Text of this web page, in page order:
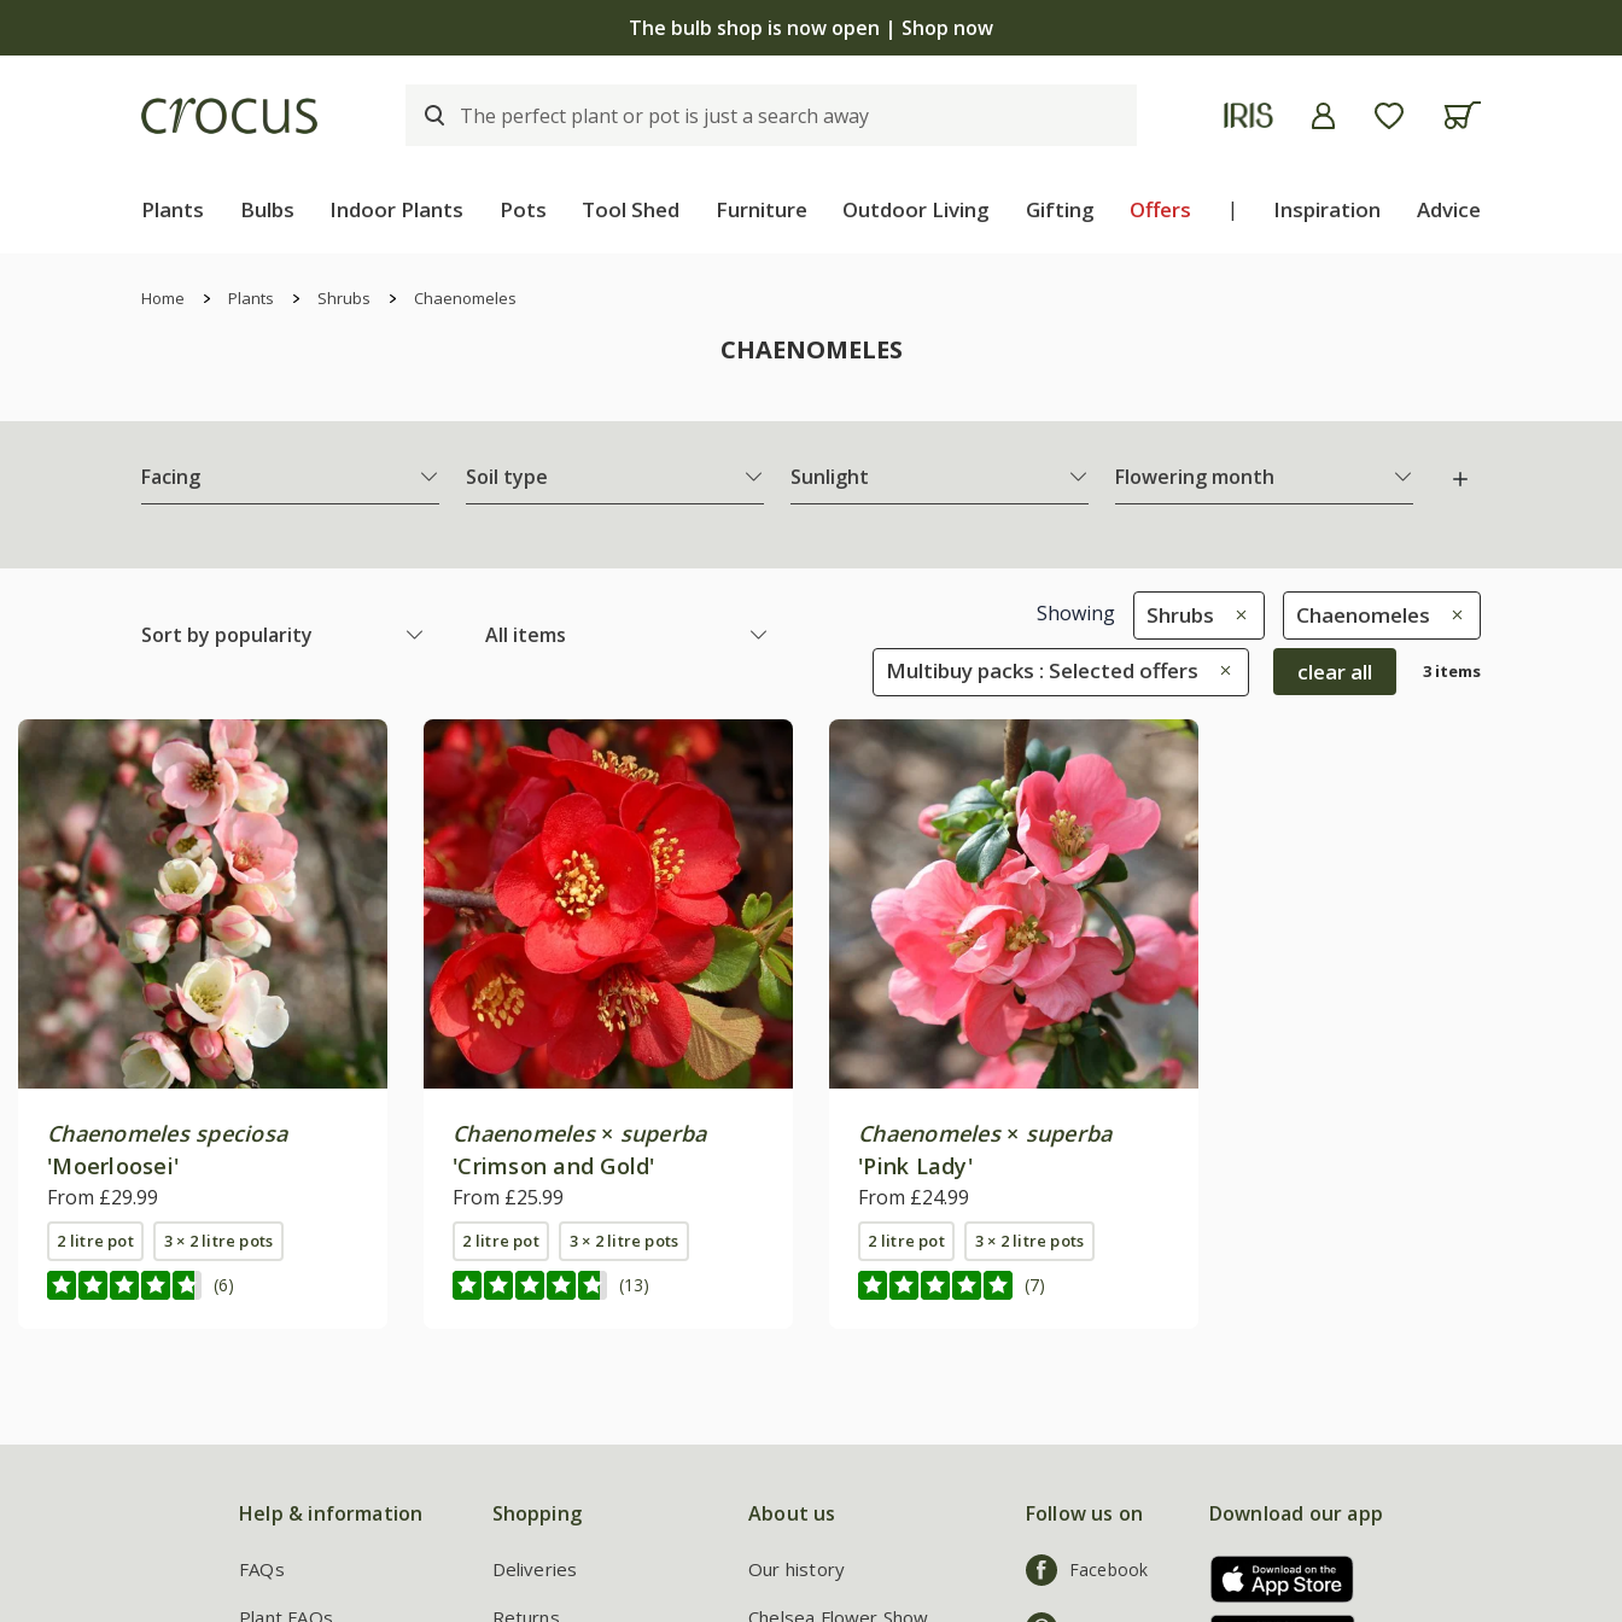
The bulb shop is now open | Shop now
Plants Bulbs Indoor Plants Pots Tool Shed Furniture Outdoor Living Gifting Offers | Inspiration Advice
Home Plants Shrubs Chaenomeles
CHAENOMELES
Facing Soil type Sunlight Flowering month
Sort by popularity All items
Showing Shrubs Chaenomeles
Multibuy packs : Selected offers clear all 3 items
Chaenomeles speciosa
'Moerloosei'
From £29.99
2 litre pot 3 × 2 litre pots
(6)
Chaenomeles× superba
'Crimson and Gold'
From £25.99
2 litre pot 3 × 2 litre pots
(13)
Chaenomeles× superba
'Pink Lady'
From £24.99
2 litre pot 3 × 2 litre pots
(7)
Help & information
FAQs
Plant FAQs
Shopping
Deliveries
Returns
About us
Our history
Chelsea Flower Show
Follow us on
Facebook
Download our app